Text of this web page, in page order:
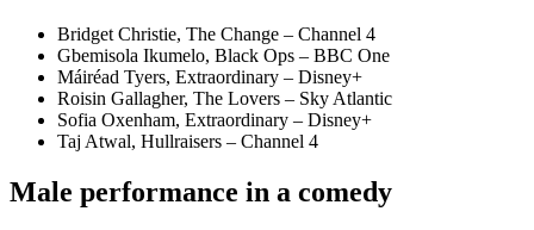
Bridget Christie, The Change – Channel 4
Gbemisola Ikumelo, Black Ops – BBC One
Máiréad Tyers, Extraordinary – Disney+
Roisin Gallagher, The Lovers – Sky Atlantic
Sofia Oxenham, Extraordinary – Disney+
Taj Atwal, Hullraisers – Channel 4
Male performance in a comedy